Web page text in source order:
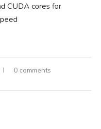
CUDA cores for
0 comments